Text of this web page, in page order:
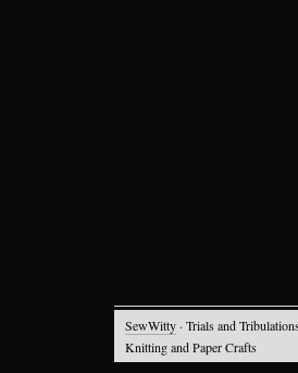
SewWitty · Trials and
Knitting and Paper Crafts